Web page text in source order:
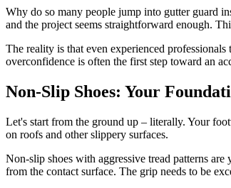
Why do so many people jump into gutter guard
and the project seems straightforward enough.
The reality is that even experienced
overconfidence is often the first step toward an
Non-Slip Shoes: Your
Let's start from the ground up – literally. Your
on roofs and other slippery surfaces.
Non-slip shoes with aggressive tread patterns
from the contact surface. The grip needs to be